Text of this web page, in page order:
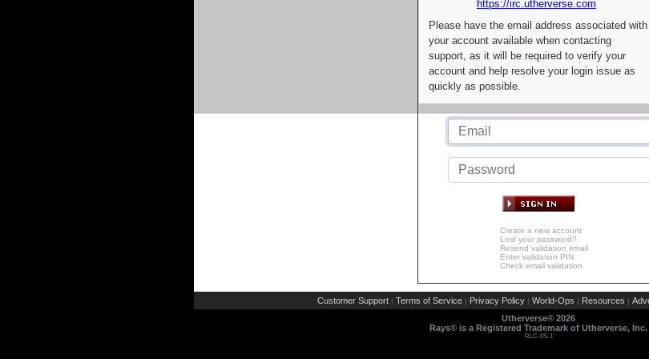
https://irc.utherverse.com
Please have the email address associated with
your account available when contacting
support, as it will be required to verify your
account and help resolve your login issue as
quickly as possible.
Create a new account
Lost your password?
Resend validation email
Enter validation PIN
Check email validation
Customer Support | Terms of Service | Privacy Policy | World-Ops | Resources |
Utherverse® 2026
Rays® is a Registered Trademark of Utherverse, Inc.
RLC-IIS-1